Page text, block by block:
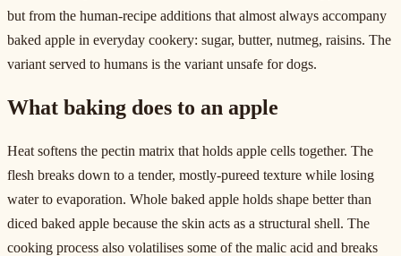
but from the human-recipe additions that almost always accompany
baked apple in everyday cookery: sugar, butter, nutmeg, raisins. The
variant served to humans is the variant unsafe for dogs.
What baking does to an apple
Heat softens the pectin matrix that holds apple cells together. The
flesh breaks down to a tender, mostly-pureed texture while losing
water to evaporation. Whole baked apple holds shape better than
diced baked apple because the skin acts as a structural shell. The
cooking process also volatilises some of the malic acid and breaks